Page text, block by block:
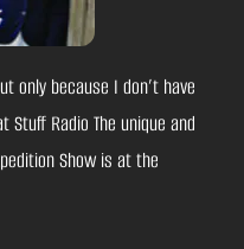
only because I don’t have
Stuff Radio The unique and
Show is at the